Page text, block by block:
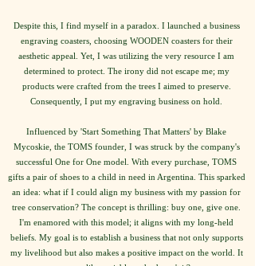
Despite this, I find myself in a paradox. I launched a business
engraving coasters, choosing WOODEN coasters for their
aesthetic appeal. Yet, I was utilizing the very resource I am
determined to protect. The irony did not escape me; my
products were crafted from the trees I aimed to preserve.
Consequently, I put my engraving business on hold.
Influenced by 'Start Something That Matters' by Blake
Mycoskie, the TOMS founder, I was struck by the company's
successful One for One model. With every purchase, TOMS
gifts a pair of shoes to a child in need in Argentina. This sparked
an idea: what if I could align my business with my passion for
tree conservation? The concept is thrilling: buy one, give one.
I'm enamored with this model; it aligns with my long-held
beliefs. My goal is to establish a business that not only supports
my livelihood but also makes a positive impact on the world. It